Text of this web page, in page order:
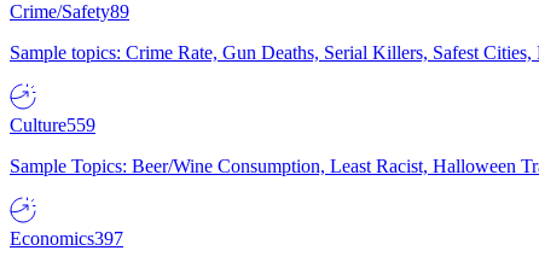
Crime/Safety89
Sample topics: Crime Rate, Gun Deaths, Serial Killers, Safest
Culture559
Sample Topics: Beer/Wine Consumption, Least Racist, Halloween
Economics397